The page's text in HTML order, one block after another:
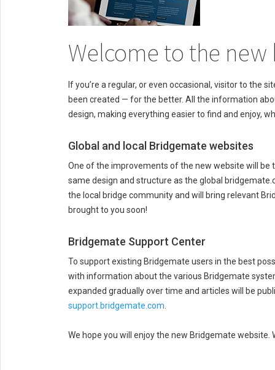
Welcome to the
If you’re a regular, or even occasional, visitor to the
been created — for the better. All the information
design, making everything easier to find and enjoy,
Global and local Bridgemate websites
One of the improvements of the new website will be
same design and structure as the global
the local bridge community and will bring relevant
brought to you soon!
Bridgemate Support Center
To support existing Bridgemate users in the best
with information about the various Bridgemate
expanded gradually over time and articles will be
support.bridgemate.com
We hope you will enjoy the new Bridgemate